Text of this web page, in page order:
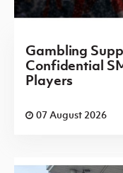
Gambling
Confidential
Players
07 August 2026